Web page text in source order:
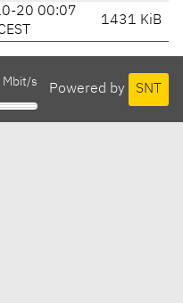
20 00:07
1431 KiB
Powered by SNT
Mbit/s